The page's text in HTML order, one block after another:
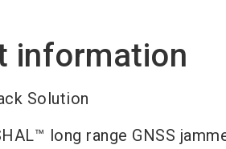
information
Solution
long range GNSS